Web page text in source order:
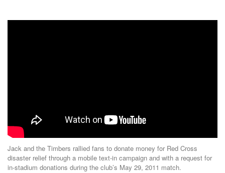
Jack and the Timbers rallied fans to donate money for Red Cross
disaster relief through a mobile text-in campaign and with a request for
in-stadium donations during the club’s May 29, 2011 match.